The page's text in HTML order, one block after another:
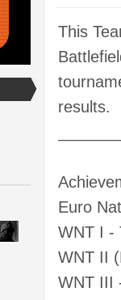
This
results.
Euro
WNT I -
WNT II
WNT III